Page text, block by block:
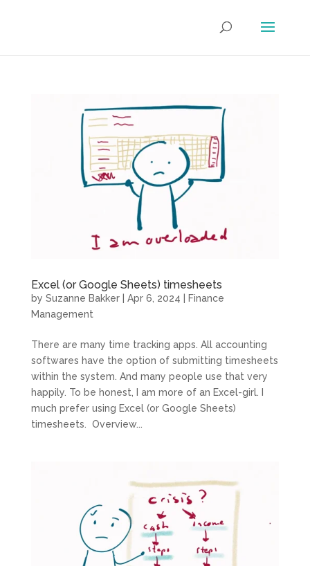
Excel (or Google Sheets) timesheets
by Suzanne Bakker| Apr 6, 2024
Finance
Management
There are many time tracking apps. All accounting
softwares have the option of submitting timesheets
within the system. And many people use that very
happily. To be honest, I am more of an Excel-girl. I
much prefer using Excel (or Google Sheets)
timesheets. Overview...